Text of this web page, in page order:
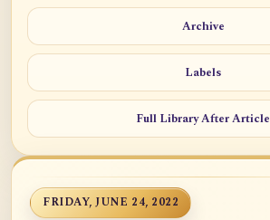
Archive
Labels
Full Library After Article
FRIDAY, JUNE 24, 2022